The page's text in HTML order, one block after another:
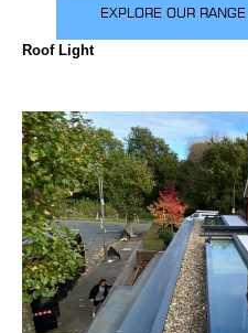
EXPLORE OUR
Roof Light